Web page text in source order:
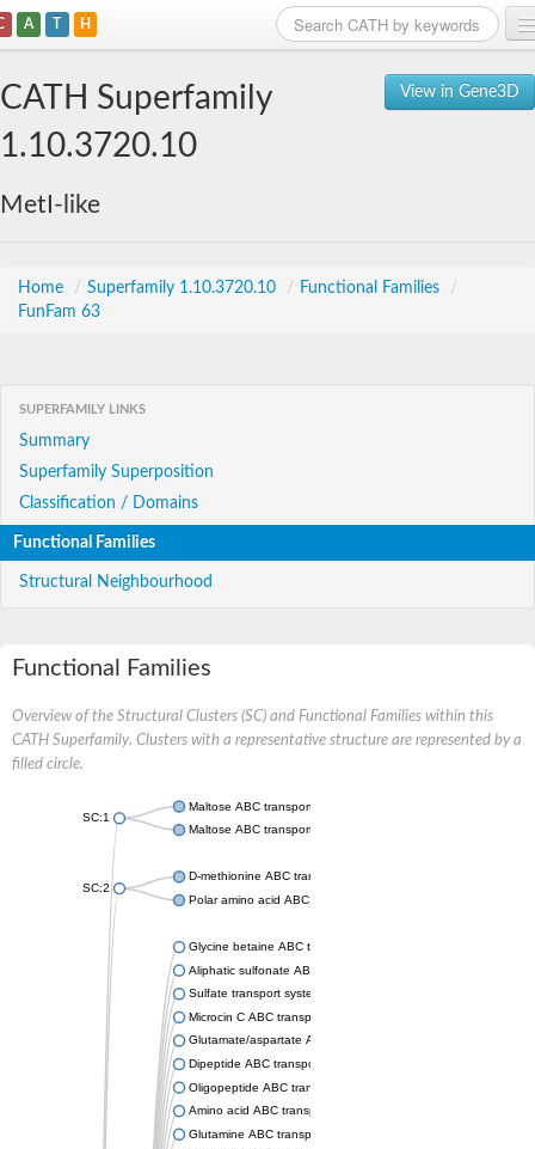
A T H
View in Gene3D
CATH Superfamily
1.10.3720.10
MetI-like
Home / Superfamily 1.10.3720.10 / Functional Families
/
FunFam 63
SUPERFAMILY LINKS
Summary
Superfamily Superposition
Classification / Domains
Functional Families
Structural Neighbourhood
Functional Families
Overview of the Structural Clusters (SC) and Functional Families within this
CATH Superfamily. Clusters with a representative structure are represented by a
filled circle.
SC:1
Maltose ABC transporter permease MalG
Maltose ABC transporter permease MalF
SC:2
D-methionine ABC transporter permease MetI
Polar amino acid ABC transporter permease
Glycine betaine ABC transporter, permease
Aliphatic sulfonate ABC transporter permease
Sulfate transport system permease protein CysT
Microcin C ABC transporter permease
Glutamate/aspartate ABC transporter, permease protein GltK
Dipeptide ABC transporter permease DppC
Oligopeptide ABC transporter permease OppC
Amino acid ABC transporter permease
Glutamine ABC transporter permease GlnP